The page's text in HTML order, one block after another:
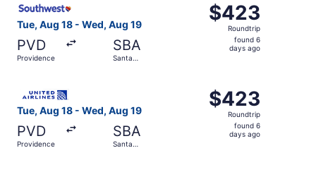
Tue, Aug 18 - Wed, Aug 19
PVD
Providence
SBA
Santa
$423
Roundtrip,
found
$423
Roundtrip
found 6
days ago
Tue, Aug 18 - Wed, Aug 19
PVD
Providence
SBA
Santa
$423
Roundtrip,
found
$423
Roundtrip
found 6
days ago